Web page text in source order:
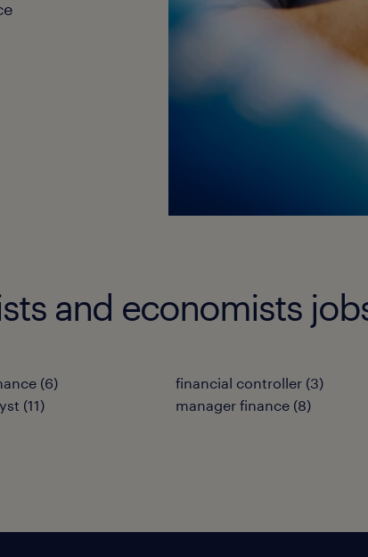
and economists
(6)
(11)
financial controller (3)
manager finance (8)